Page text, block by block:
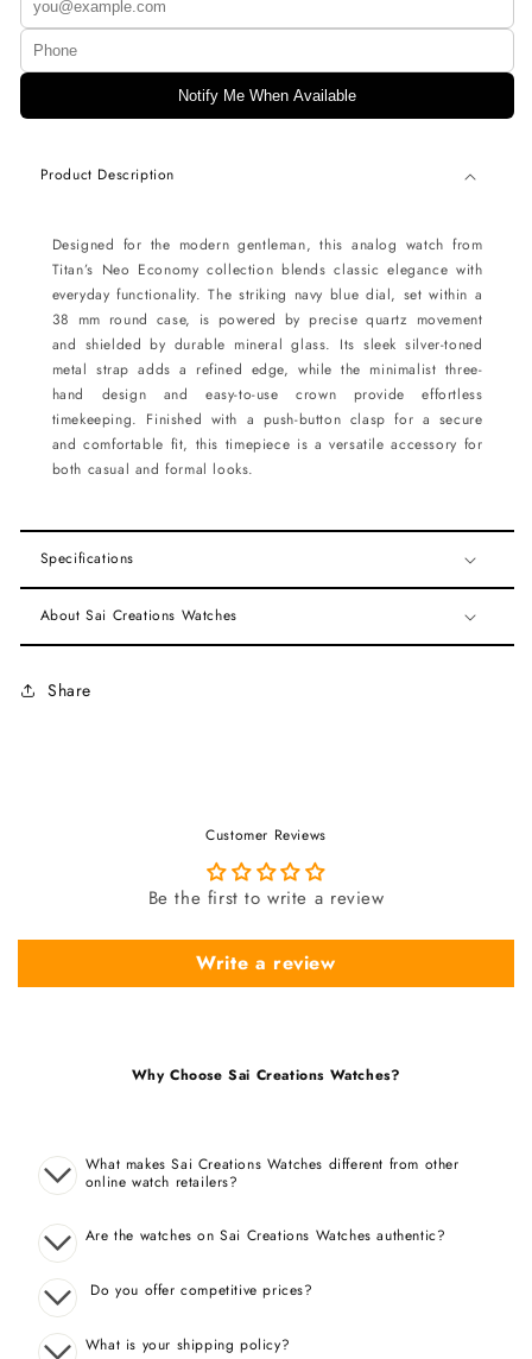
Notify Me When Available
Product Description
Designed for the modern gentleman, this analog watch from
Titan’s Neo Economy collection blends classic elegance with
everyday functionality. The striking navy blue dial, set within a
38 mm round case, is powered by precise quartz movement
and shielded by durable mineral glass. Its sleek silver-toned
metal strap adds a refined edge, while the minimalist three-
hand design and easy-to-use crown provide effortless
timekeeping. Finished with a push-button clasp for a secure
and comfortable fit, this timepiece is a versatile accessory for
both casual and formal looks.
Specifications
About Sai Creations Watches
Share
Customer Reviews
Be the first to write a review
Write a review
Why Choose Sai Creations Watches?
What makes Sai Creations Watches different from other
online watch retailers?
Are the watches on Sai Creations Watches authentic?
Do you offer competitive prices?
What is your shipping policy?